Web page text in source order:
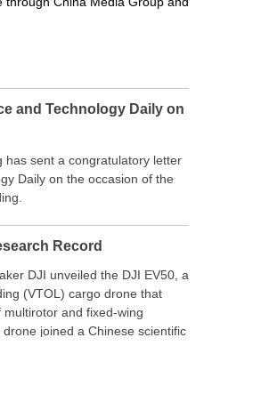
and Technology Daily on
has sent a congratulatory letter
Daily on the occasion of the
Record
DJI unveiled the DJI EV50, a
(VTOL) cargo drone that
and fixed-wing
joined a Chinese scientific